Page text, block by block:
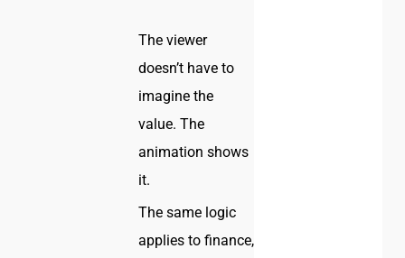
The viewer
doesn’t have to
imagine the
value. The
animation shows
it.
The same logic
applies to finance,